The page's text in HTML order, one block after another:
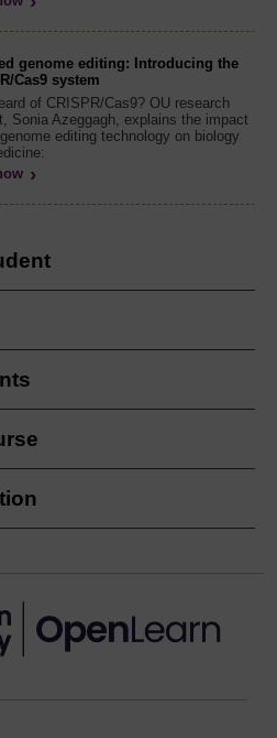
genome editing: Introducing the
Cas9 system
of CRISPR/Cas9? OU research
Sonia Azeggagh, explains the impact
editing technology on biology